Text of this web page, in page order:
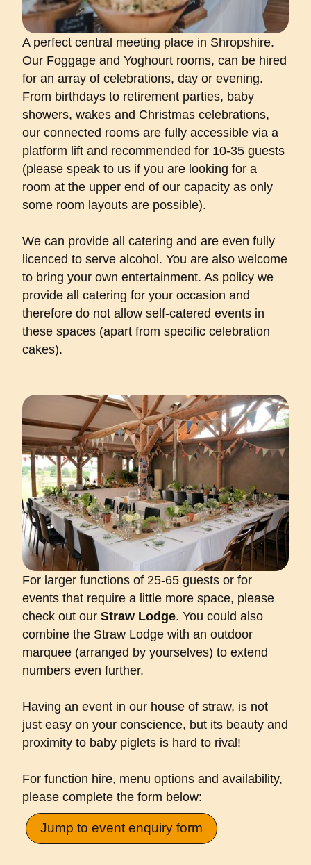
A perfect central meeting place in Shropshire.
Our Foggage and Yoghourt rooms, can be hired
for an array of celebrations, day or evening.
From birthdays to retirement parties, baby
showers, wakes and Christmas celebrations,
our connected rooms are fully accessible via a
platform lift and recommended for 10-35 guests
(please speak to us if you are looking for a
room at the upper end of our capacity as only
some room layouts are possible).
We can provide all catering and are even fully
licenced to serve alcohol. You are also welcome
to bring your own entertainment. As policy we
provide all catering for your occasion and
therefore do not allow self-catered events in
these spaces (apart from specific celebration
cakes).
For larger functions of 25-65 guests or for
events that require a little more space, please
check out ourStraw Lodge. You could also
combine the Straw Lodge with an outdoor
marquee (arranged by yourselves) to extend
numbers even further.
Having an event in our house of straw, is not
just easy on your conscience, but its beauty and
proximity to baby piglets is hard to rival!
For function hire, menu options and availability,
please complete the form below:
Jump to event enquiry form